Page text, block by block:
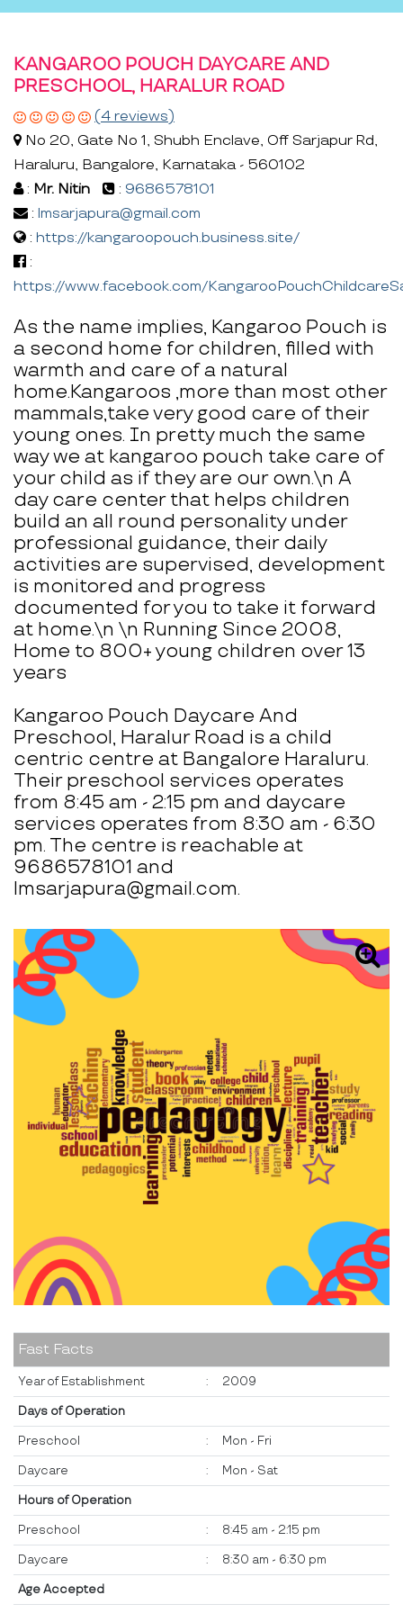
KANGAROO POUCH DAYCARE AND
PRESCHOOL, HARALUR ROAD
(4 reviews)
No 20, Gate No 1, Shubh Enclave, Off Sarjapur Rd,
Haraluru, Bangalore, Karnataka - 560102
: Mr. Nitin : 9686578101
: lmsarjapura@gmail.com
: https://kangaroopouch.business.site/
:
https://www.facebook.com/
As the name implies, Kangaroo Pouch is
a second home for children, filled with
warmth and care of a natural
home.Kangaroos ,more than most other
mammals,take very good care of their
young ones. In pretty much the same
way we at kangaroo pouch take care of
your child as if they are our own.\n A
day care center that helps children
build an all round personality under
professional guidance, their daily
activities are supervised, development
is monitored and progress
documented for you to take it forward
at home.\n \n Running Since 2008,
Home to 800+ young children over 13
years
Kangaroo Pouch Daycare And
Preschool, Haralur Road is a child
centric centre at Bangalore Haraluru.
Their preschool services operates
from 8:45 am - 2:15 pm and daycare
services operates from 8:30 am - 6:30
pm. The centre is reachable at
9686578101 and
lmsarjapura@gmail.com.
Fast Facts
Year of Establishment : 2009
Days of Operation
Preschool : Mon - Fri
Daycare : Mon - Sat
Hours of Operation
Preschool : 8:45 am - 2:15 pm
Daycare : 8:30 am - 6:30 pm
Age Accepted